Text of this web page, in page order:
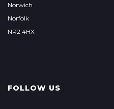
Norwich
Norfolk
NR2 4HX
FOLLOW US